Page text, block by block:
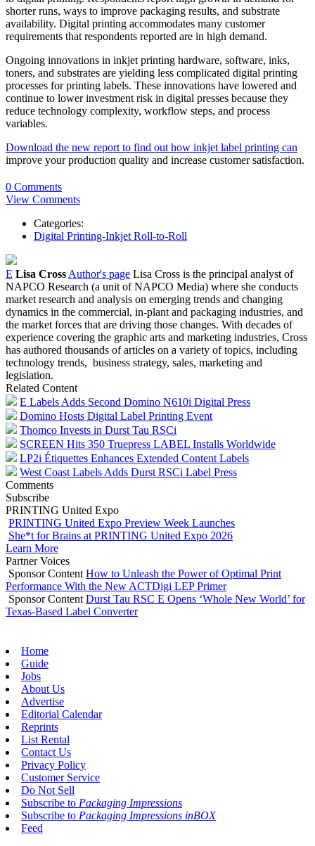
shorter runs, ways to improve packaging results, and substrate
availability. Digital printing accommodates many customer
requirements that respondents reported are in high demand.
Ongoing innovations in inkjet printing hardware, software, inks,
toners, and substrates are yielding less complicated digital printing
processes for printing labels. These innovations have lowered and
continue to lower investment risk in digital presses because they
reduce technology complexity, workflow steps, and process
variables.
Download the new report to find out how inkjet label printing can
improve your production quality and increase customer satisfaction.
0 Comments
View Comments
Categories:
Digital Printing-Inkjet Roll-to-Roll
E Lisa Cross Author's page Lisa Cross is the principal analyst of
NAPCO Research (a unit of NAPCO Media) where she conducts
market research and analysis on emerging trends and changing
dynamics in the commercial, in-plant and packaging industries, and
the market forces that are driving those changes. With decades of
experience covering the graphic arts and marketing industries, Cross
has authored thousands of articles on a variety of topics, including
technology trends, business strategy, sales, marketing and
legislation.
Related Content
E Labels Adds Second Domino N610i Digital Press
Domino Hosts Digital Label Printing Event
Thomco Invests in Durst Tau RSCi
SCREEN Hits 350 Truepress LABEL Installs Worldwide
LP2i Étiquettes Enhances Extended Content Labels
West Coast Labels Adds Durst RSCi Label Press
Comments
Subscribe
PRINTING United Expo
PRINTING United Expo Preview Week Launches
She*t for Brains at PRINTING United Expo 2026
Learn More
Partner Voices
Sponsor Content How to Unleash the Power of Optimal Print
Performance With the New ACTDigi LEP Primer
Sponsor Content Durst Tau RSC E Opens ‘Whole New World’ for
Texas-Based Label Converter
Home
Guide
Jobs
About Us
Advertise
Editorial Calendar
Reprints
List Rental
Contact Us
Privacy Policy
Customer Service
Do Not Sell
Subscribe to Packaging Impressions
Subscribe to Packaging Impressions inBOX
Feed